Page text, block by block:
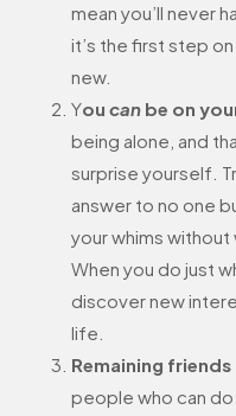
mean you’ll never
it’s the first step
new.
You can be on
being alone, and
surprise yourself.
answer to no one
your whims
When you do just
discover new
life.
Remaining
people who can do